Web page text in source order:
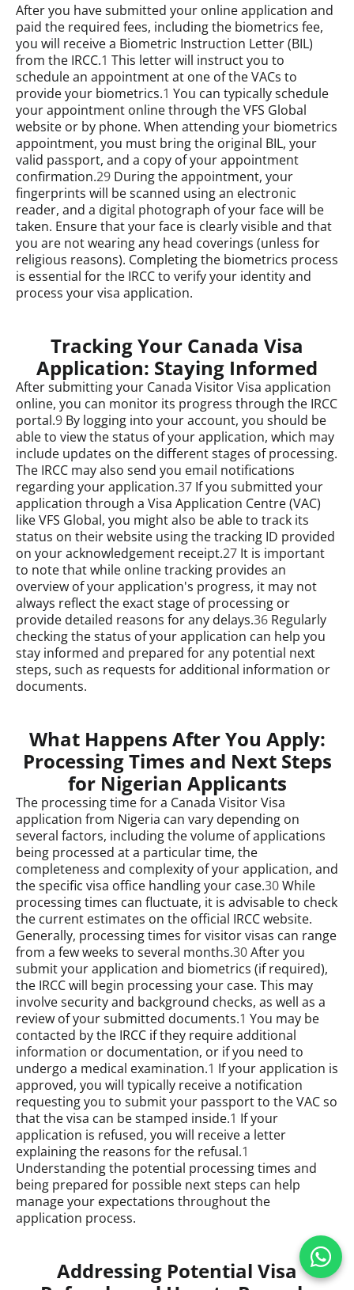
After you have submitted your online application and
paid the required fees, including the biometrics fee,
you will receive a Biometric Instruction Letter (BIL)
from the IRCC.1 This letter will instruct you to
schedule an appointment at one of the VACs to
provide your biometrics.1 You can typically schedule
your appointment online through the VFS Global
website or by phone. When attending your biometrics
appointment, you must bring the original BIL, your
valid passport, and a copy of your appointment
confirmation.29 During the appointment, your
fingerprints will be scanned using an electronic
reader, and a digital photograph of your face will be
taken. Ensure that your face is clearly visible and that
you are not wearing any head coverings (unless for
religious reasons). Completing the biometrics process
is essential for the IRCC to verify your identity and
process your visa application.
Tracking Your Canada Visa
Application: Staying Informed
After submitting your Canada Visitor Visa application
online, you can monitor its progress through the IRCC
portal.9 By logging into your account, you should be
able to view the status of your application, which may
include updates on the different stages of processing.
The IRCC may also send you email notifications
regarding your application.37 If you submitted your
application through a Visa Application Centre (VAC)
like VFS Global, you might also be able to track its
status on their website using the tracking ID provided
on your acknowledgement receipt.27 It is important
to note that while online tracking provides an
overview of your application's progress, it may not
always reflect the exact stage of processing or
provide detailed reasons for any delays.36 Regularly
checking the status of your application can help you
stay informed and prepared for any potential next
steps, such as requests for additional information or
documents.
What Happens After You Apply:
Processing Times and Next Steps
for Nigerian Applicants
The processing time for a Canada Visitor Visa
application from Nigeria can vary depending on
several factors, including the volume of applications
being processed at a particular time, the
completeness and complexity of your application, and
the specific visa office handling your case.30While
processing times can fluctuate, it is advisable to check
the current estimates on the official IRCC website.
Generally, processing times for visitor visas can range
from a few weeks to several months.30After you
submit your application and biometrics (if required),
the IRCC will begin processing your case. This may
involve security and background checks, as well as a
review of your submitted documents.1 You may be
contacted by the IRCC if they require additional
information or documentation, or if you need to
undergo a medical examination.1 If your application is
approved, you will typically receive a notification
requesting you to submit your passport to the VAC so
that the visa can be stamped inside.1 If your
application is refused, you will receive a letter
explaining the reasons for the refusal.1
Understanding the potential processing times and
being prepared for possible next steps can help
manage your expectations throughout the
application process.
Addressing Potential Visa